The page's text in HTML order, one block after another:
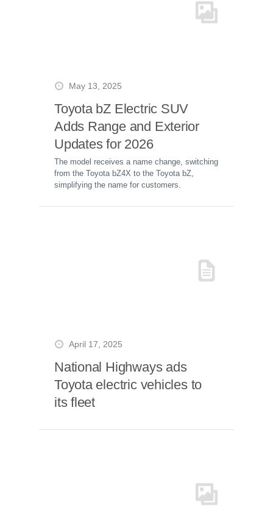
May 13, 2025
Toyota bZ Electric SUV
Adds Range and Exterior
Updates for 2026
The model receives a name change, switching
from the Toyota bZ4X to the Toyota bZ,
simplifying the name for customers.
April 17, 2025
National Highways ads
Toyota electric vehicles to
its fleet